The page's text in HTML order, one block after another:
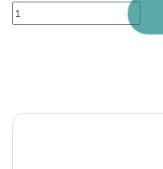
Dell XPS 13-9333 –